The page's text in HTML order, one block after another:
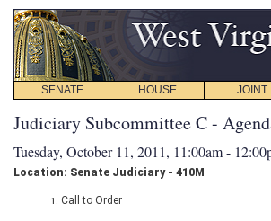
SENATE HOUSE JOINT
Judiciary Subcommittee C -
Tuesday, October 11, 2011, 11:00am -
Location: Senate Judiciary - 410M
1. Call to Order